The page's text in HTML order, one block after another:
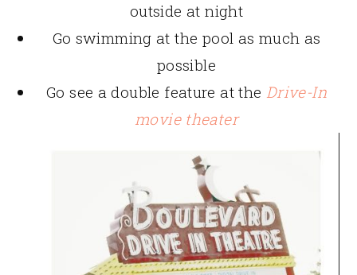
outside at night
Go swimming at the pool as much as
possible
Go see a double feature at the Drive-In
movie theater